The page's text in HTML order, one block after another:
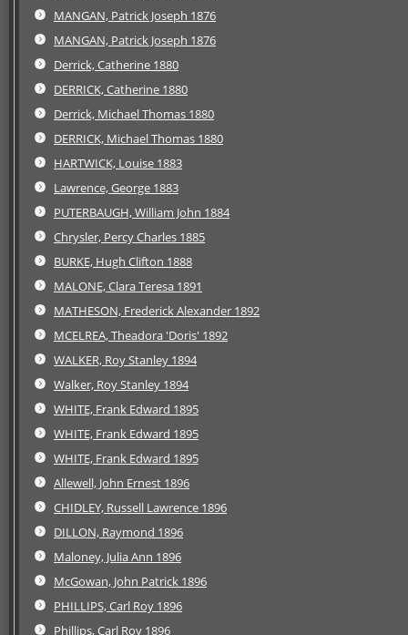
MANGAN, Patrick Joseph 1876
MANGAN, Patrick Joseph 1876
Derrick, Catherine 1880
DERRICK, Catherine 1880
Derrick, Michael Thomas 1880
DERRICK, Michael Thomas 1880
HARTWICK, Louise 1883
Lawrence, George 1883
PUTERBAUGH, William John 1884
Chrysler, Percy Charles 1885
BURKE, Hugh Clifton 1888
MALONE, Clara Teresa 1891
MATHESON, Frederick Alexander 1892
MCELREA, Theadora 'Doris' 1892
WALKER, Roy Stanley 1894
Walker, Roy Stanley 1894
WHITE, Frank Edward 1895
WHITE, Frank Edward 1895
WHITE, Frank Edward 1895
Allewell, John Ernest 1896
CHIDLEY, Russell Lawrence 1896
DILLON, Raymond 1896
Maloney, Julia Ann 1896
McGowan, John Patrick 1896
PHILLIPS, Carl Roy 1896
Phillips, Carl Roy 1896